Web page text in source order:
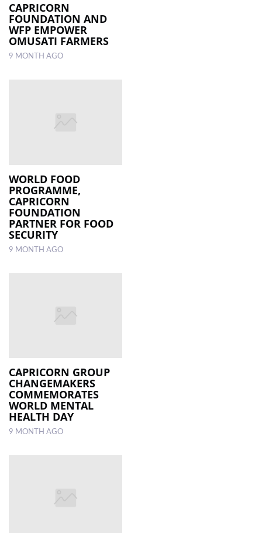
CAPRICORN
FOUNDATION AND
WFP EMPOWER
OMUSATI FARMERS
9 MONTH AGO
WORLD FOOD
PROGRAMME,
CAPRICORN
FOUNDATION
PARTNER FOR FOOD
SECURITY
9 MONTH AGO
CAPRICORN GROUP
CHANGEMAKERS
COMMEMORATES
WORLD MENTAL
HEALTH DAY
9 MONTH AGO